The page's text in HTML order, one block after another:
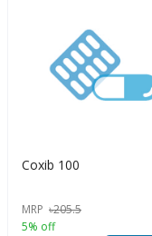
Coxib 100
MRP ৳205.5
5% off